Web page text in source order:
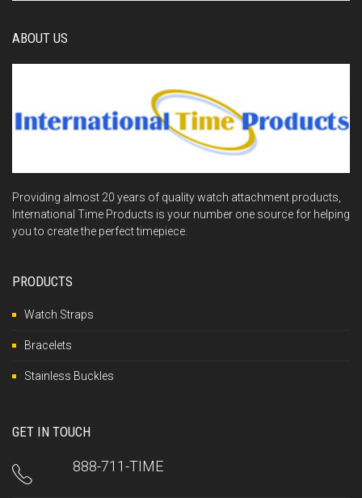
ABOUT US
Providing almost 20 years of quality watch attachment products,
International Time Products is your number one source for helping
you to create the perfect timepiece.
PRODUCTS
Watch Straps
Bracelets
Stainless Buckles
GET IN TOUCH
888-711-TIME